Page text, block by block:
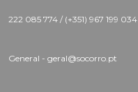
222 085 774 / (+351) 967 199 034
General - geral@socorro.pt